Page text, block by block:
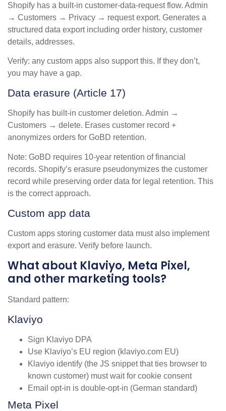
Shopify has a built-in customer-data-request flow. Admin
→ Customers → Privacy → request export. Generates a
structured data export including order history, customer
details, addresses.
Verify: any custom apps also support this. If they don’t,
you may have a gap.
Data erasure (Article 17)
Shopify has built-in customer deletion. Admin →
Customers → delete. Erases customer record +
anonymizes orders for GoBD retention.
Note: GoBD requires 10-year retention of financial
records. Shopify’s erasure pseudonymizes the customer
record while preserving order data for legal retention. This
is the correct approach.
Custom app data
Custom apps storing customer data must also implement
export and erasure. Verify before launch.
What about Klaviyo, Meta Pixel,
and other marketing tools?
Standard pattern:
Klaviyo
Sign Klaviyo DPA
Use Klaviyo’s EU region (klaviyo.com EU)
Klaviyo identify (the JS snippet that ties browser to
known customer) must wait for cookie consent
Email opt-in is double-opt-in (German standard)
Meta Pixel